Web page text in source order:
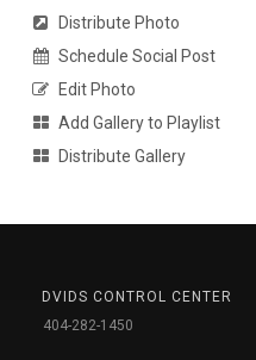
Distribute Photo
Schedule Social Post
Edit Photo
Add Gallery to Playlist
Distribute Gallery
DVIDS CONTROL CENTER
404-282-1450